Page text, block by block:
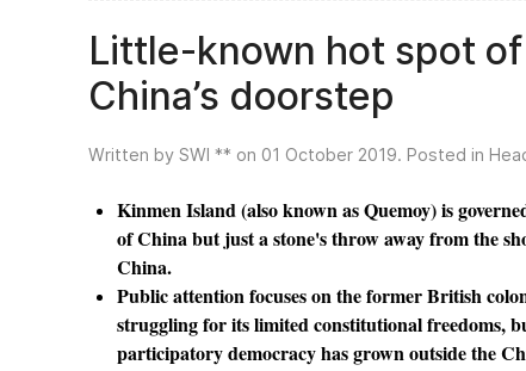
Little-known hot spot
China’s doorstep
Written by SWI ** on 01 October 2019. Posted in
Kinmen Island (also known as Quemoy) is
of China but just a stone's throw away from the
China.
Public attention focuses on the former British
struggling for its limited constitutional freedoms,
participatory democracy has grown outside the